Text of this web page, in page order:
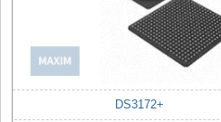
DS3172+